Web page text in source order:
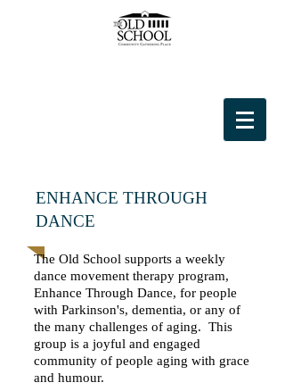
ENHANCE THROUGH
DANCE
The Old School supports a weekly
dance movement therapy program,
Enhance Through Dance, for people
with Parkinson's, dementia, or any of
the many challenges of aging. This
group is a joyful and engaged
community of people aging with grace
and humour.